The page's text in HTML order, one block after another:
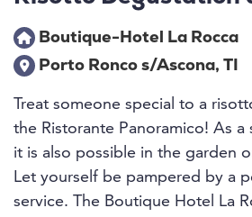
Boutique-Hotel La Rocca
Porto Ronco s/Ascona, TI
Treat someone special to a
the Ristorante Panoramico! As a
it is also possible in the garden
Let yourself be pampered by a
service. The Boutique Hotel La